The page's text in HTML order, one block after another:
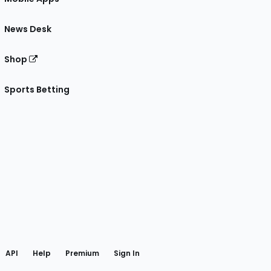
News Desk
Shop
Sports Betting
API Help Premium Sign In